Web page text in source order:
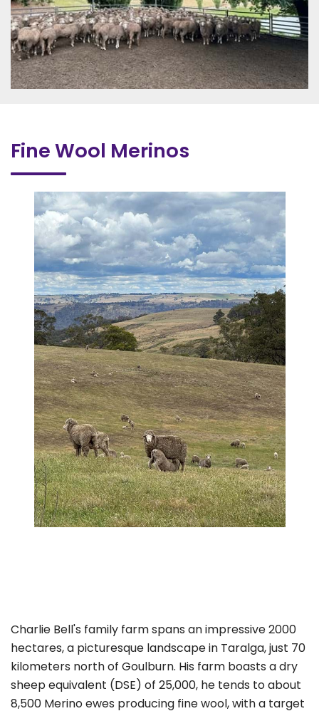
Fine Wool Merinos
Charlie Bell's family farm spans an impressive 2000
hectares, a picturesque landscape in Taralga, just 70
kilometers north of Goulburn. His farm boasts a dry
sheep equivalent (DSE) of 25,000, he tends to about
8,500 Merino ewes producing fine wool, with a target